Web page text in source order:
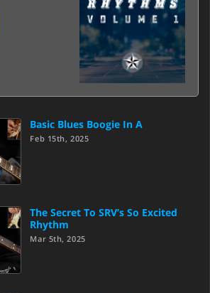
Basic Blues Boogie In A
Feb 15th, 2025
The Secret To SRV’s So Excited
Rhythm
Mar 5th, 2025